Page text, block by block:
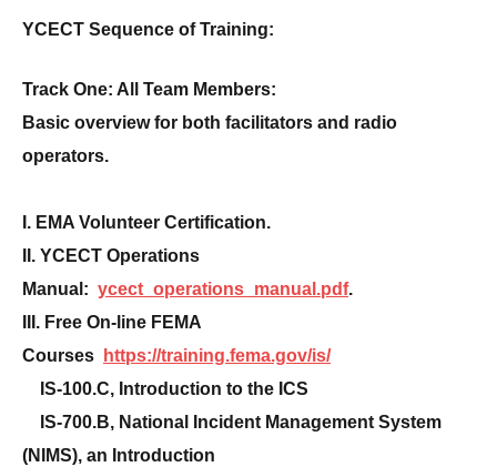
YCECT Sequence of Training:
Track One: All Team Members:
Basic overview for both facilitators and radio
operators.
I. EMA Volunteer Certification.
II. YCECT Operations
Manual: ycect_operations_manual.pdf.
III. Free On-line FEMA
Courses
https://training.fema.gov/is/
IS-100.C, Introduction to the ICS
IS-700.B, National Incident Management System
(NIMS), an Introduction